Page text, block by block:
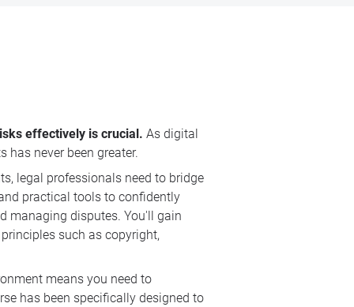
effectively is crucial. As digital
never been greater.
legal professionals need to bridge
practical tools to confidently
managing disputes. You'll gain
such as copyright,
means you need to
has been specifically designed to